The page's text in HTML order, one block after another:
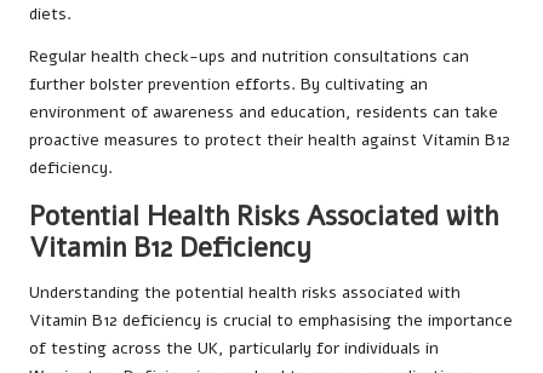
diets.
Regular health check-ups and nutrition consultations can
further bolster prevention efforts. By cultivating an
environment of awareness and education, residents can take
proactive measures to protect their health against Vitamin B12
deficiency.
Potential Health Risks Associated with
Vitamin B12 Deficiency
Understanding the potential health risks associated with
Vitamin B12 deficiency is crucial to emphasising the importance
of testing across the UK, particularly for individuals in